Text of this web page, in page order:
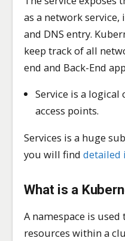
as a network service,
and DNS entry.
keep track of all
end and Back-End
Service is a logical
access points.
Services is a huge
you will find detailed
What is a
A namespace is
resources within a